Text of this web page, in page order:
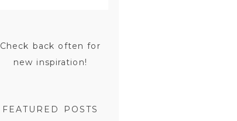
Check back often for
new inspiration!
FEATURED POSTS